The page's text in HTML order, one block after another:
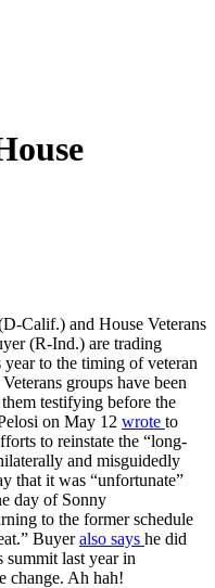
Calif.) and House Veterans
(R-Ind.) are trading
to the timing of veteran
groups have been
testifying before the
on May 12 wrote to
to reinstate the “long-
and misguidedly
that it was “unfortunate”
day of Sonny
to the former schedule
Buyeralso says he did
last year in
change. Ah hah!